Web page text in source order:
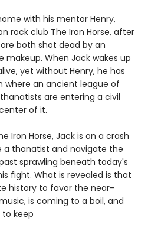
with his mentor Henry,
rock club The Iron Horse, after
both shot dead by an
makeup. When Jack wakes up
yet without Henry, he has
where an ancient league of
are entering a civil
of it.
Iron Horse, Jack is on a crash
a thanatist and navigate the
sprawling beneath today's
fight. What is revealed is that
history to favor the near-
is coming to a boil, and
to keep